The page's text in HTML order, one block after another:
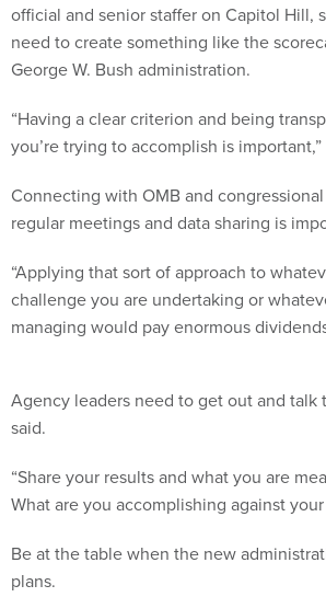
official and senior staffer on Capitol Hill,
need to create something like the
George W. Bush administration.
“Having a clear criterion and being
you’re trying to accomplish is important,”
Connecting with OMB and
regular meetings and data sharing is
“Applying that sort of approach to
challenge you are undertaking or
managing would pay enormous
Agency leaders need to get out and talk
said.
“Share your results and what you are
What are you accomplishing against
Be at the table when the new
plans.